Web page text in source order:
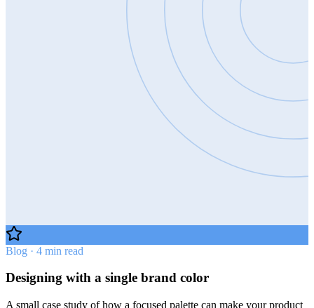
Blog · 4 min read
Designing with a single brand color
A small case study of how a focused palette can make your product